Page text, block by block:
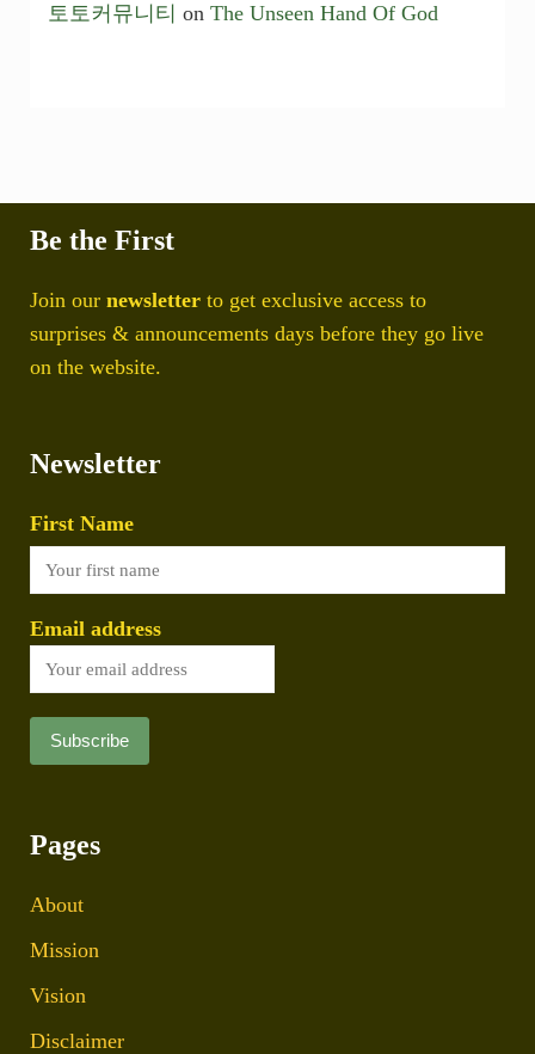
토토커뮤니티 on The Unseen Hand Of God
Be the First
Join our newsletter to get exclusive access to
surprises & announcements days before they go live
on the website.
Newsletter
First Name
Email address
Pages
About
Mission
Vision
Disclaimer